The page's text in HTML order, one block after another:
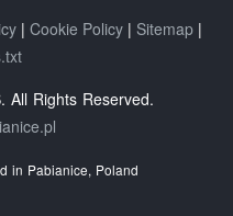
Cookie Policy
Sitemap
All Rights Reserved.
in Pabianice, Poland